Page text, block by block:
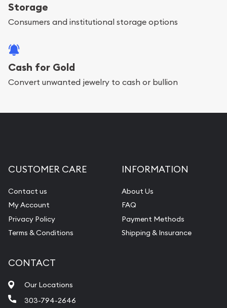
Storage
Consumers and institutional storage options
Cash for Gold
Convert unwanted jewelry to cash or bullion
CUSTOMER CARE
Contact us
My Account
Privacy Policy
Terms & Conditions
INFORMATION
About Us
FAQ
Payment Methods
Shipping & Insurance
CONTACT
Our Locations
303-794-2646